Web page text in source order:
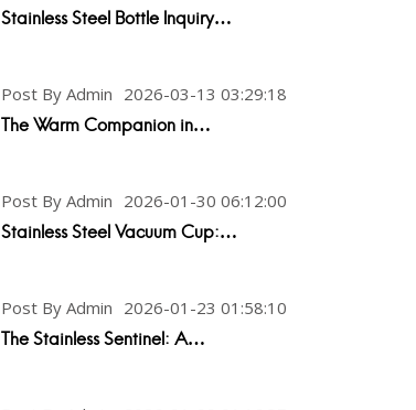
Stainless Steel Bottle Inquiry…
Post By Admin 2026-03-13 03:29:18
The Warm Companion in…
Post By Admin 2026-01-30 06:12:00
Stainless Steel Vacuum Cup:…
Post By Admin 2026-01-23 01:58:10
The Stainless Sentinel: A…